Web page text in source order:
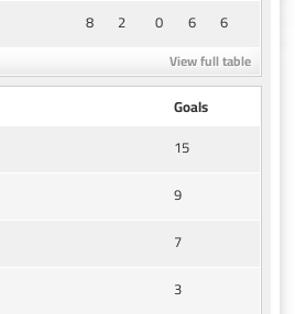
8 2 0 6 6
View full table
Goals
15
9
7
3